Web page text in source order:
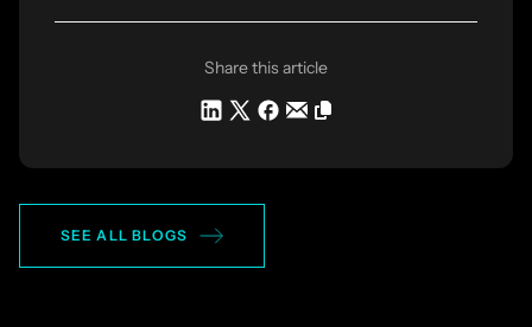
Share this article
SEE ALL BLOGS